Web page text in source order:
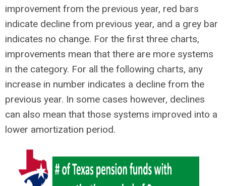
improvement from the previous year, red bars
indicate decline from previous year, and a grey bar
indicates no change. For the first three charts,
improvements mean that there are more systems
in the category. For all the following charts, any
increase in number indicates a decline from the
previous year. In some cases however, declines
can also mean that those systems improved into a
lower amortization period.